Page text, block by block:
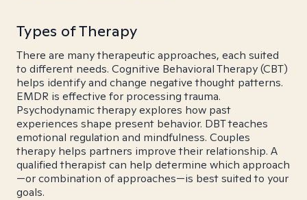
Types of Therapy
There are many therapeutic approaches, each suited
to different needs. Cognitive Behavioral Therapy (CBT)
helps identify and change negative thought patterns.
EMDR is effective for processing trauma.
Psychodynamic therapy explores how past
experiences shape present behavior. DBT teaches
emotional regulation and mindfulness. Couples
therapy helps partners improve their relationship. A
qualified therapist can help determine which approach
—or combination of approaches—is best suited to your
goals.